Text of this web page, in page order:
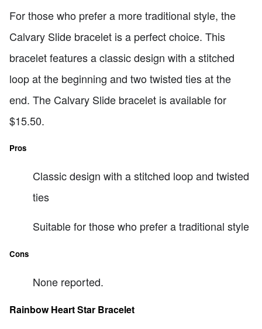
For those who prefer a more traditional style, the
Calvary Slide bracelet is a perfect choice. This
bracelet features a classic design with a stitched
loop at the beginning and two twisted ties at the
end. The Calvary Slide bracelet is available for
$15.50.
Pros
Classic design with a stitched loop and twisted
ties
Suitable for those who prefer a traditional style
Cons
None reported.
Rainbow Heart Star Bracelet